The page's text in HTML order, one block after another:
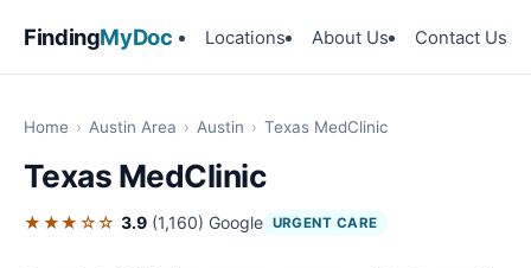
FindingMyDoc Locations About Us Contact Us
Home › Austin Area › Austin › Texas MedClinic
Texas MedClinic
★★★☆☆ 3.9 (1,160) Google URGENT CARE